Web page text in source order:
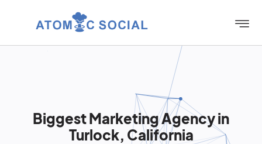
Biggest Marketing Agency in
Turlock, California